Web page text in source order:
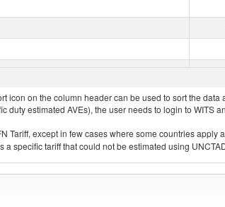
on the column header can be used to sort the
estimated AVEs), the user needs to login to WITS
except in few cases where some countries apply
specific tariff that could not be estimated using